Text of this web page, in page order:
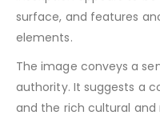
surface, and features
elements.
The image conveys a
authority. It suggests a
and the rich cultural and